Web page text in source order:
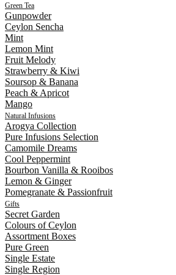
Green Tea
Gunpowder
Ceylon Sencha
Mint
Lemon Mint
Fruit Melody
Strawberry & Kiwi
Soursop & Banana
Peach & Apricot
Mango
Natural Infusions
Arogya Collection
Pure Infusions Selection
Camomile Dreams
Cool Peppermint
Bourbon Vanilla & Rooibos
Lemon & Ginger
Pomegranate & Passionfruit
Gifts
Secret Garden
Colours of Ceylon
Assortment Boxes
Pure Green
Single Estate
Single Region